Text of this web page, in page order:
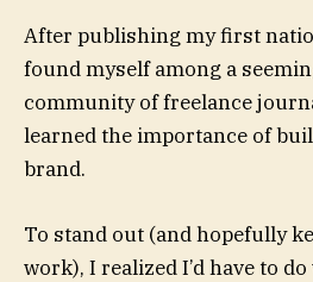
After publishing my first
found myself among a
community of freelance
learned the importance of
brand.
To stand out (and hopefully
work), I realized I’d have to